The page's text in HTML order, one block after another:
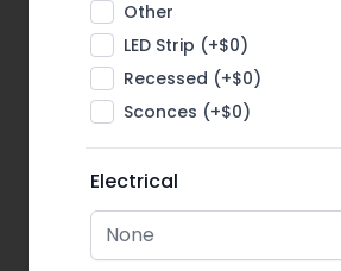
Other
LED Strip (+$0)
Recessed (+$0)
Sconces (+$0)
Electrical